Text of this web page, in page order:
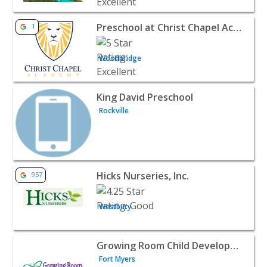
View listing for Preschool at Christ Chapel Academy -
1 Preschool at Christ Chapel Academy
Woodbridge
View listing for King David Preschool - Rockville | Baby
King David Preschool
Rockville
View listing for Hicks Nurseries, Inc. - Westbury | Baby
957 Hicks Nurseries, Inc.
Westbury
View listing for Growing Room Child Development
Growing Room Child Development Center
Fort Myers